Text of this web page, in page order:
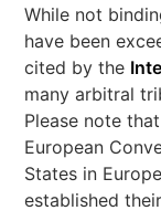
While not
have been
cited by the
many arbitral
Please note
European
States in
established